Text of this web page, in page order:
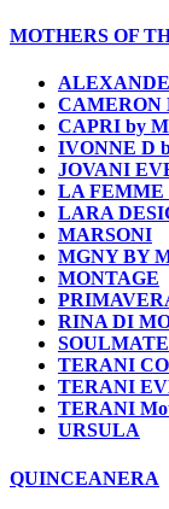
MOTHERS OF
CAMERON
CAPRI by
IVONNE D
JOVANI
LA FEMME
LARA
MARSONI
MGNY BY
MONTAGE
RINA DI
TERANI
TERANI
TERANI
URSULA
QUINCEANERA